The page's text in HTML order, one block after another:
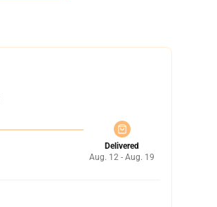
Delivered
Aug. 12 - Aug. 19